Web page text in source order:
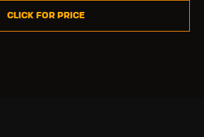
Click for Price